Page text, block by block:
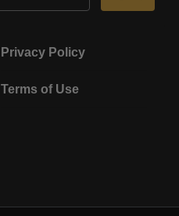
Privacy Policy
Terms of Use